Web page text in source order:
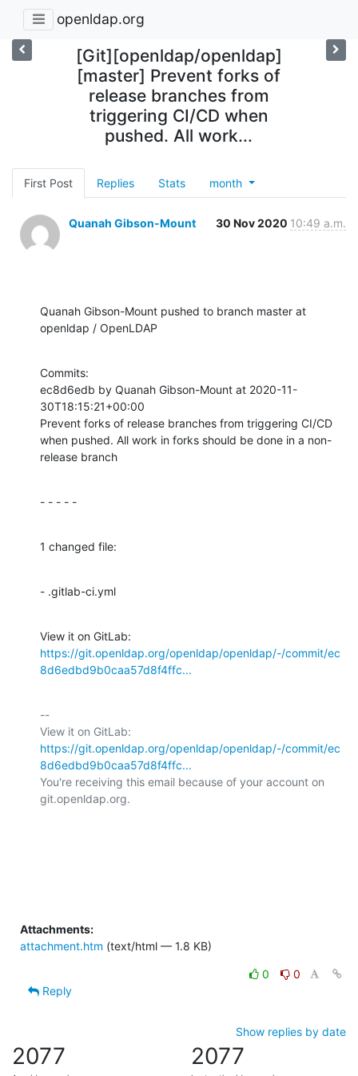
openldap.org
[Git][openldap/openldap]
[master] Prevent forks of
release branches from
triggering CI/CD when
pushed. All work...
First Post Replies Stats month
Quanah Gibson-Mount 30 Nov 2020 10:49 a.m.
Quanah Gibson-Mount pushed to branch master at
openldap / OpenLDAP
Commits:
ec8d6edb by Quanah Gibson-Mount at 2020-11-
30T18:15:21+00:00
Prevent forks of release branches from triggering CI/CD
when pushed. All work in forks should be done in a non-
release branch
- - - - -
1 changed file:
- .gitlab-ci.yml
https://git.openldap.org/openldap/openldap/-/commit/ec
8d6edbd9b0caa57d8f4ffc...
--
https://git.openldap.org/openldap/openldap/-/commit/ec
8d6edbd9b0caa57d8f4ffc...
You're receiving this email because of your account on
git.openldap.org.
Attachments:
attachment.htm (text/html — 1.8 KB)
0
0
Reply
Show replies by date
2077 2077